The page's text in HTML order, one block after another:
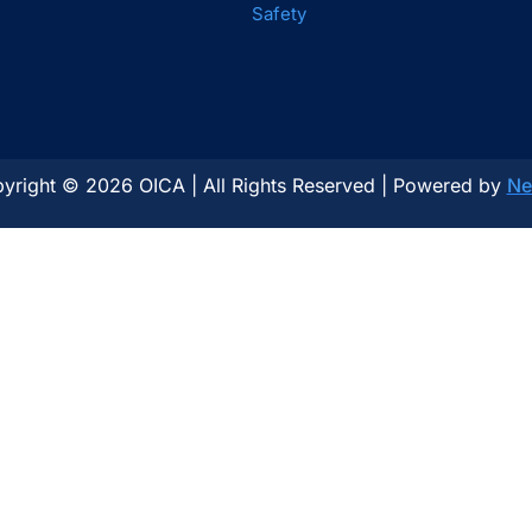
Safety
© 2026 OICA | All Rights Reserved | Powered by